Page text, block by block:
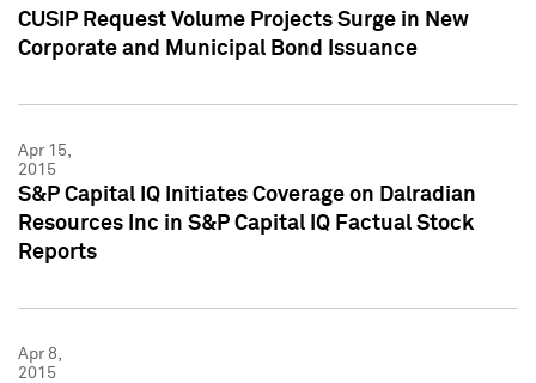
CUSIP Request Volume Projects Surge in New
Corporate and Municipal Bond Issuance
Apr 15,
2015
S&P Capital IQ Initiates Coverage on Dalradian
Resources Inc in S&P Capital IQ Factual Stock
Reports
Apr 8,
2015